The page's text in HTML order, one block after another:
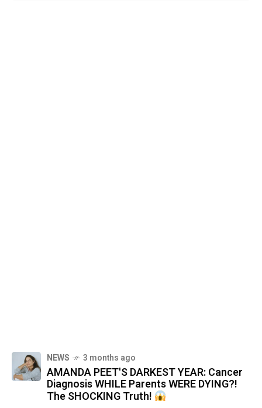
NEWS 3 months ago
AMANDA PEET'S DARKEST YEAR: Cancer
Diagnosis WHILE Parents WERE DYING?!
The SHOCKING Truth!